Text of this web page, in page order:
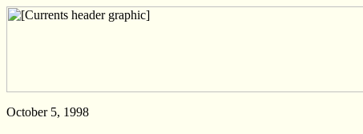
October 5, 1998